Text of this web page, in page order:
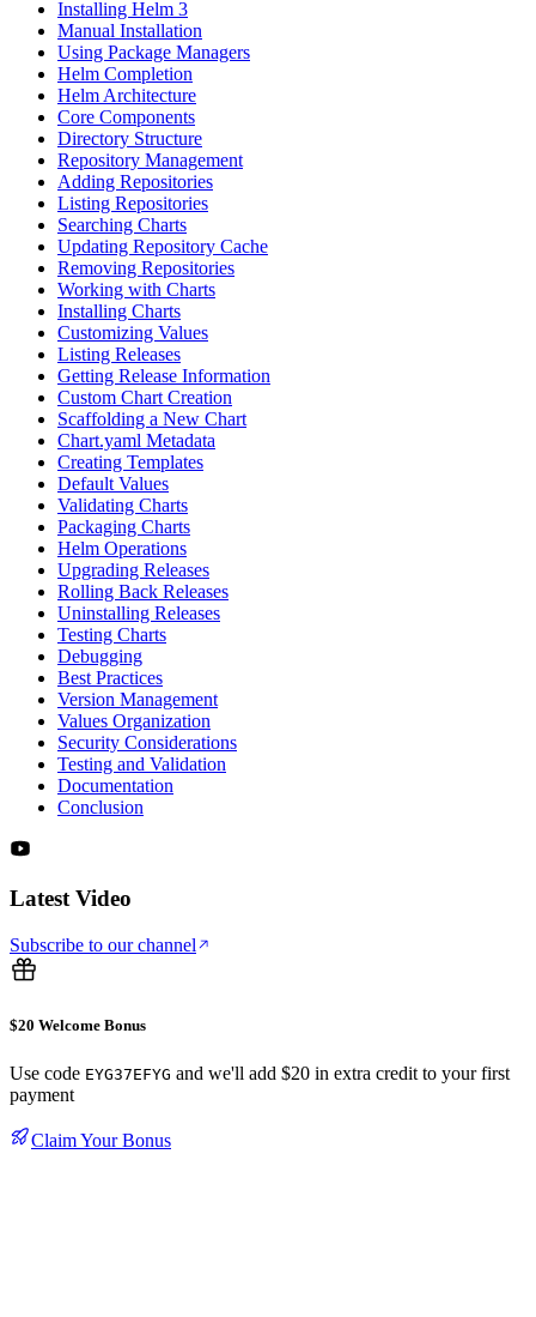
Installing Helm 3
Manual Installation
Using Package Managers
Helm Completion
Helm Architecture
Core Components
Directory Structure
Repository Management
Adding Repositories
Listing Repositories
Searching Charts
Updating Repository Cache
Removing Repositories
Working with Charts
Installing Charts
Customizing Values
Listing Releases
Getting Release Information
Custom Chart Creation
Scaffolding a New Chart
Chart.yaml Metadata
Creating Templates
Default Values
Validating Charts
Packaging Charts
Helm Operations
Upgrading Releases
Rolling Back Releases
Uninstalling Releases
Testing Charts
Debugging
Best Practices
Version Management
Values Organization
Security Considerations
Testing and Validation
Documentation
Conclusion
Latest Video
Subscribe to our channel
$20 Welcome Bonus
Use code EYG37EFYG and we'll add $20 in extra credit to your first
payment
Claim Your Bonus